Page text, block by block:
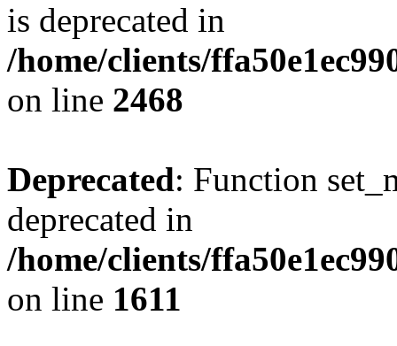
is deprecated in
/home/clients/
on line 2468
Deprecated: Function
deprecated in
/home/clients/
on line 1611